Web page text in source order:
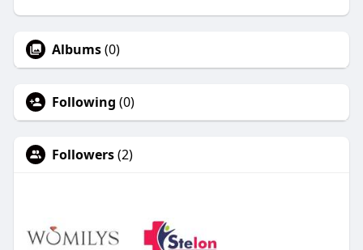
Albums(0)
Following (0)
Followers(2)